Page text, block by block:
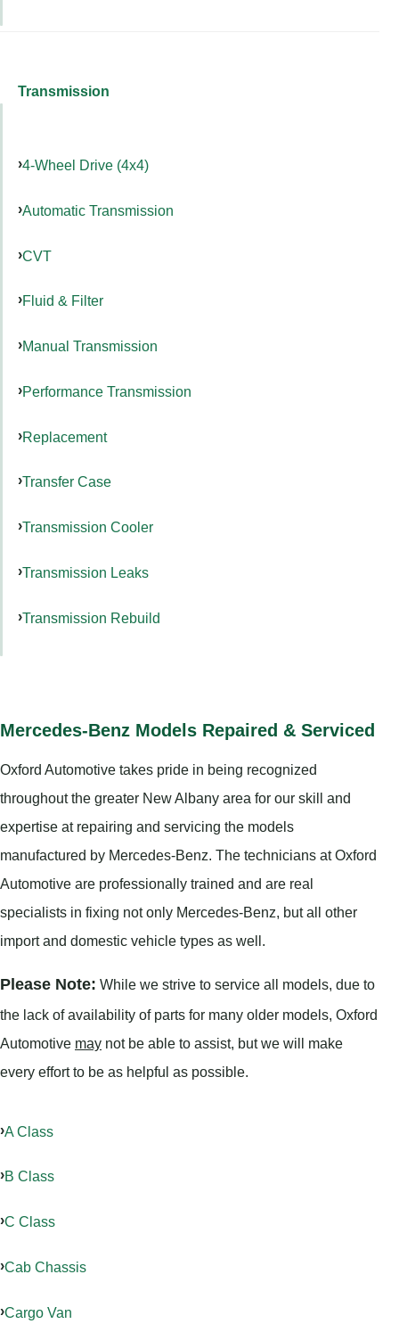
Transmission
4-Wheel Drive (4x4)
Automatic Transmission
CVT
Fluid & Filter
Manual Transmission
Performance Transmission
Replacement
Transfer Case
Transmission Cooler
Transmission Leaks
Transmission Rebuild
Mercedes-Benz Models Repaired & Serviced
Oxford Automotive takes pride in being recognized
throughout the greater New Albany area for our skill and
expertise at repairing and servicing the models
manufactured by Mercedes-Benz. The technicians at Oxford
Automotive are professionally trained and are real
specialists in fixing not only Mercedes-Benz, but all other
import and domestic vehicle types as well.
Please Note: While we strive to service all models, due to
the lack of availability of parts for many older models, Oxford
Automotive may not be able to assist, but we will make
every effort to be as helpful as possible.
A Class
B Class
C Class
Cab Chassis
Cargo Van